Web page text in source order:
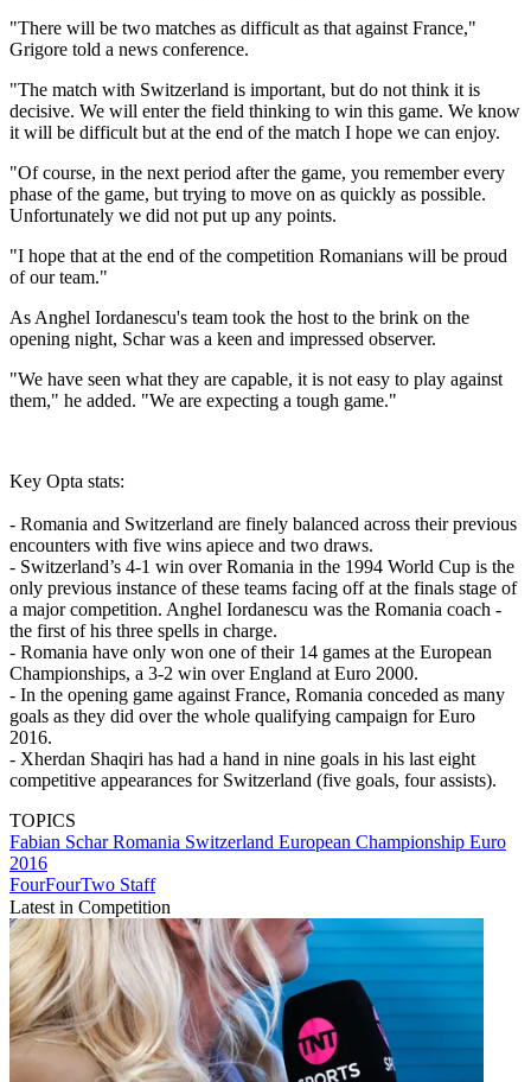
"There will be two matches as difficult as that against France,"
Grigore told a news conference.
"The match with Switzerland is important, but do not think it is
decisive. We will enter the field thinking to win this game. We know
it will be difficult but at the end of the match I hope we can enjoy.
"Of course, in the next period after the game, you remember every
phase of the game, but trying to move on as quickly as possible.
Unfortunately we did not put up any points.
"I hope that at the end of the competition Romanians will be proud
of our team."
As Anghel Iordanescu's team took the host to the brink on the
opening night, Schar was a keen and impressed observer.
"We have seen what they are capable, it is not easy to play against
them," he added. "We are expecting a tough game."
Key Opta stats:
- Romania and Switzerland are finely balanced across their previous
encounters with five wins apiece and two draws.
- Switzerland’s 4-1 win over Romania in the 1994 World Cup is the
only previous instance of these teams facing off at the finals stage of
a major competition. Anghel Iordanescu was the Romania coach -
the first of his three spells in charge.
- Romania have only won one of their 14 games at the European
Championships, a 3-2 win over England at Euro 2000.
- In the opening game against France, Romania conceded as many
goals as they did over the whole qualifying campaign for Euro
2016.
- Xherdan Shaqiri has had a hand in nine goals in his last eight
competitive appearances for Switzerland (five goals, four assists).
TOPICS
Fabian ScharRomania Switzerland European Championship Euro
2016
FourFourTwo Staff
Latest in Competition